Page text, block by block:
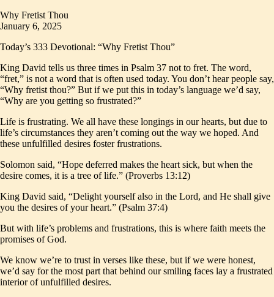
Why Fretist Thou
January 6, 2025
Today’s 333 Devotional: “Why Fretist Thou”
King David tells us three times in Psalm 37 not to fret. The word,
“fret,” is not a word that is often used today. You don’t hear people say,
“Why fretist thou?” But if we put this in today’s language we’d say,
“Why are you getting so frustrated?”
Life is frustrating. We all have these longings in our hearts, but due to
life’s circumstances they aren’t coming out the way we hoped. And
these unfulfilled desires foster frustrations.
Solomon said, “Hope deferred makes the heart sick, but when the
desire comes, it is a tree of life.” (Proverbs 13:12)
King David said, “Delight yourself also in the Lord, and He shall give
you the desires of your heart.” (Psalm 37:4)
But with life’s problems and frustrations, this is where faith meets the
promises of God.
We know we’re to trust in verses like these, but if we were honest,
we’d say for the most part that behind our smiling faces lay a frustrated
interior of unfulfilled desires.